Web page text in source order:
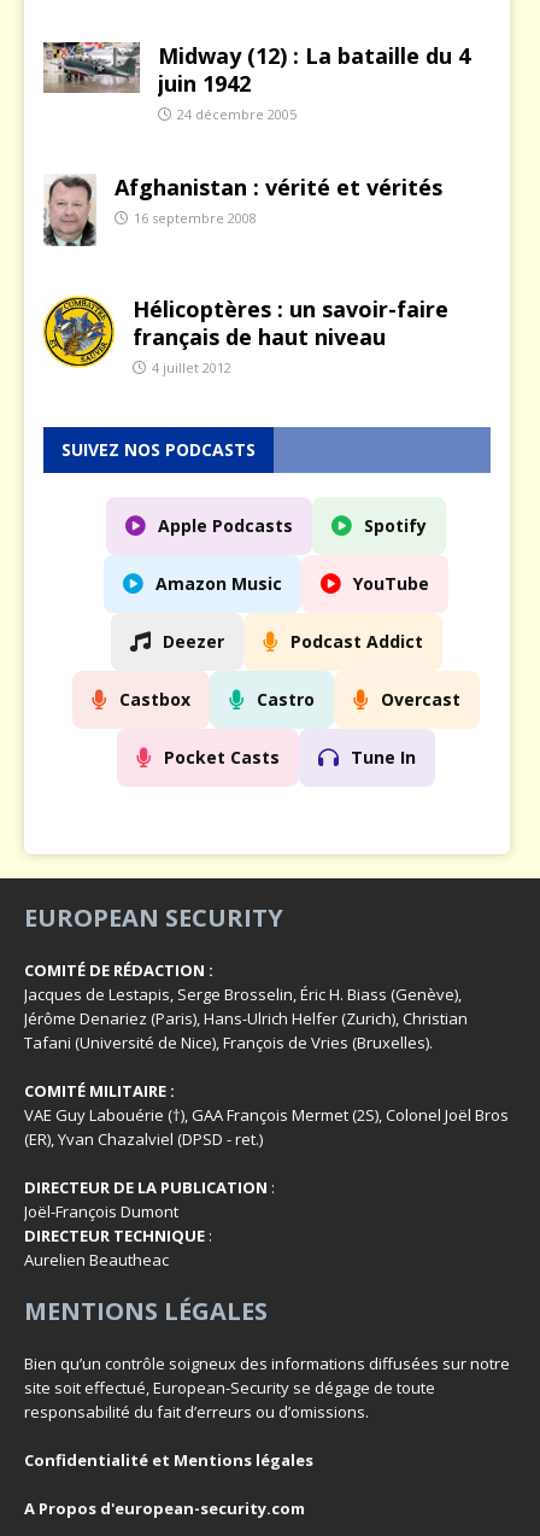
Midway (12) : La bataille du 4
juin 1942
24 décembre 2005
Afghanistan : vérité et vérités
16 septembre 2008
Hélicoptères : un savoir-faire
français de haut niveau
4 juillet 2012
SUIVEZ NOS PODCASTS
Apple Podcasts Spotify
Amazon Music YouTube
Deezer Podcast Addict
Castbox Castro Overcast
Pocket Casts Tune In
EUROPEAN SECURITY
COMITÉ DE RÉDACTION :
Jacques de Lestapis, Serge Brosselin, Éric H. Biass (Genève),
Jérôme Denariez (Paris), Hans-Ulrich Helfer (Zurich), Christian
Tafani (Université de Nice), François de Vries (Bruxelles).
COMITÉ MILITAIRE :
VAE Guy Labouérie (†), GAA François Mermet (2S), Colonel Joël Bros
(ER), Yvan Chazalviel (DPSD - ret.)
DIRECTEUR DE LA PUBLICATION :
Joël-François Dumont
DIRECTEUR TECHNIQUE :
Aurelien Beautheac
MENTIONS LÉGALES
Bien qu’un contrôle soigneux des informations diffusées sur notre
site soit effectué, European-Security se dégage de toute
responsabilité du fait d’erreurs ou d’omissions.
Confidentialité et Mentions légales
A Propos d'european-security.com